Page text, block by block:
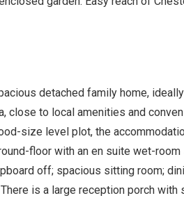
detached family home,
close to local amenities and
size level plot, the
floor with an en suite wet-room
off; spacious sitting room;
is a large reception porch with